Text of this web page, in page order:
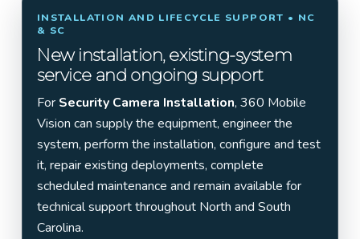
INSTALLATION AND LIFECYCLE SUPPORT • NC
& SC
New installation, existing-system
service and ongoing support
For Security Camera Installation, 360 Mobile
Vision can supply the equipment, engineer the
system, perform the installation, configure and test
it, repair existing deployments, complete
scheduled maintenance and remain available for
technical support throughout North and South
Carolina.